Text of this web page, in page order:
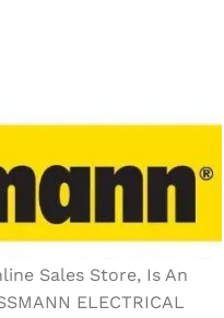
Sales Store, Is An
ELECTRICAL